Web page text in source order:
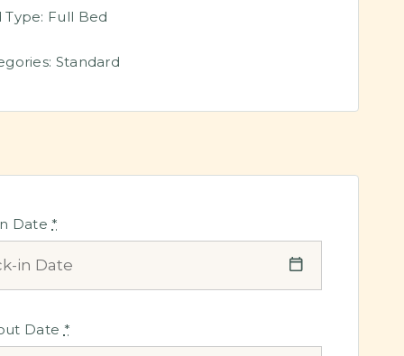
Type: Full Bed
Standard
Date*
Date *